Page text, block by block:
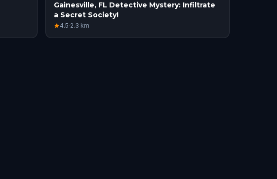
Gainesville, FL Detective Mystery: Infiltrate
a Secret Society!
4.5·2.3 km